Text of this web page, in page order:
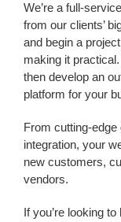
We’re a full-
from our clients’
and begin a
making it
then develop an
platform for your
From cutting-
integration, your
new customers,
vendors.
If you’re looking to